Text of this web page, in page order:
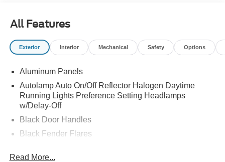
All Features
Exterior Interior Mechanical Safety Options
Aluminum Panels
Autolamp Auto On/Off Reflector Halogen Daytime
Running Lights Preference Setting Headlamps
w/Delay-Off
Black Door Handles
Black Fender Flares
and 2 Tow Hooks
Read More...